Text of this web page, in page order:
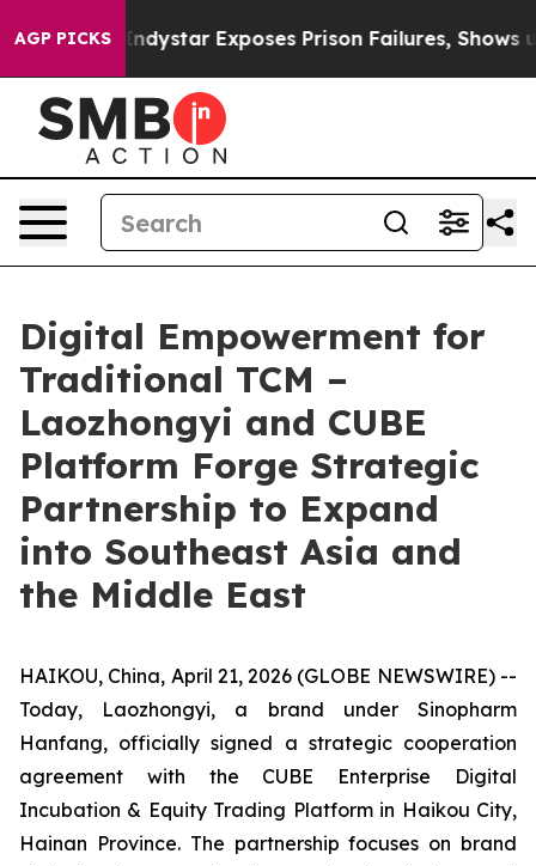
AGP PICKSPrison Failures, Shows us why Investigative
Digital Empowerment for
Traditional TCM –
Laozhongyi and CUBE
Platform Forge Strategic
Partnership to Expand
into Southeast Asia and
the Middle East
HAIKOU, China, April 21, 2026 (GLOBE NEWSWIRE) --
Today, Laozhongyi, a brand under Sinopharm
Hanfang, officially signed a strategic cooperation
agreement with the CUBE Enterprise Digital
Incubation & Equity Trading Platform in Haikou City,
Hainan Province. The partnership focuses on brand